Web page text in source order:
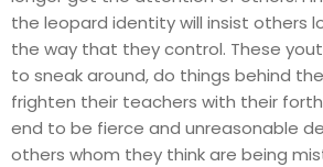
the leopard identity will insist others
the way that they control. These
to sneak around, do things behind
frighten their teachers with their
end to be fierce and unreasonable
others whom they think are being